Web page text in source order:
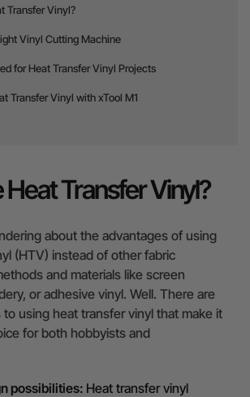
Transfer Vinyl?
Vinyl Cutting Machine
for Heat Transfer Vinyl Projects
Transfer Vinyl with xTool M1
Transfer Vinyl?
about the advantages of using
(HTV) instead of other fabric
and materials like screen
or adhesive vinyl. Well. There are
using heat transfer vinyl that make it
for both hobbyists and
possibilities: Heat transfer vinyl